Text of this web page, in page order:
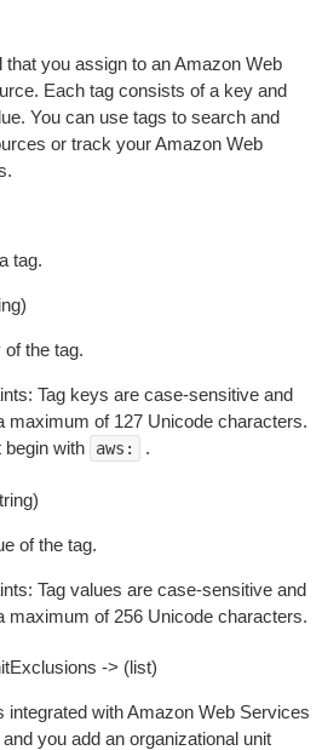
that you assign to an Amazon Web
Each tag consists of a key and
You can use tags to search and
or track your Amazon Web
tag.
the tag.
Tag keys are case-sensitive and
maximum of 127 Unicode characters.
begin with
aws: .
of the tag.
Tag values are case-sensitive and
maximum of 256 Unicode characters.
-> (list)
integrated with Amazon Web Services
you add an organizational unit